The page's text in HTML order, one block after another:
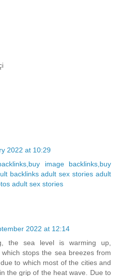
2022 at 10:29
image backlinks,buy
backlinksadult sex stories adult
adult sex stories
2022 at 12:14
the sea level is warming up,
stops the sea breezes from
to which most of the cities and
the grip of the heat wave. Due to